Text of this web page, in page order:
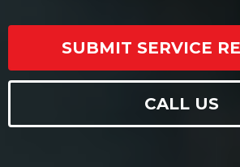
SUBMIT SERVICE
CALL US